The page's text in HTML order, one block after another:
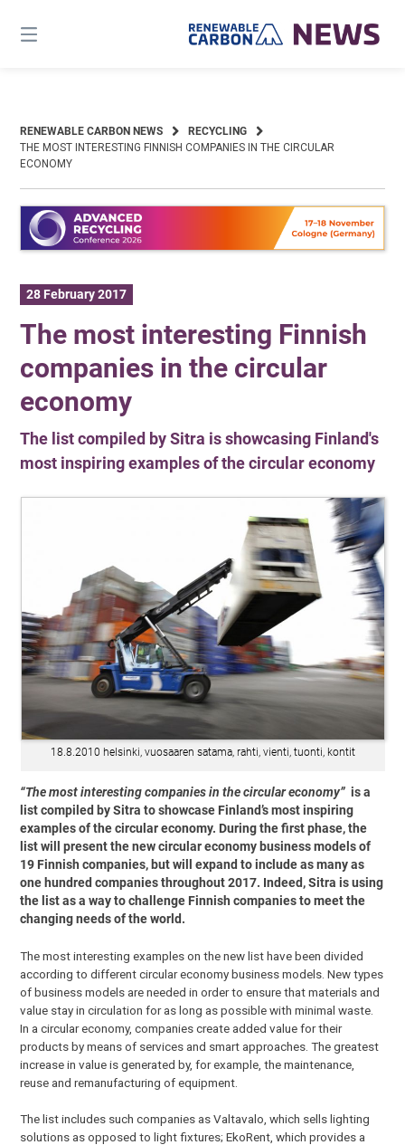
content
RENEWABLE CARBON NEWS
RECYCLING
THE MOST INTERESTING FINNISH COMPANIES IN THE CIRCULAR
ECONOMY
28 February 2017
The most interesting Finnish
companies in the circular
economy
The list compiled by Sitra is showcasing Finland's
most inspiring examples of the circular economy
18.8.2010 helsinki, vuosaaren satama, rahti, vienti, tuonti, kontit
“The most interesting companies in the circular economy” is a
list compiled by Sitra to showcase Finland’s most inspiring
examples of the circular economy. During the first phase, the
list will present the new circular economy business models of
19 Finnish companies, but will expand to include as many as
one hundred companies throughout 2017. Indeed, Sitra is using
the list as a way to challenge Finnish companies to meet the
changing needs of the world.
The most interesting examples on the new list have been divided
according to different circular economy business models. New types
of business models are needed in order to ensure that materials and
value stay in circulation for as long as possible with minimal waste.
In a circular economy, companies create added value for their
products by means of services and smart approaches. The greatest
increase in value is generated by, for example, the maintenance,
reuse and remanufacturing of equipment.
The list includes such companies as Valtavalo, which sells lighting
solutions as opposed to light fixtures; EkoRent, which provides a